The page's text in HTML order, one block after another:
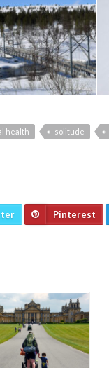
health solitude
Pinterest